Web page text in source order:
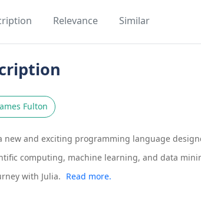
Relevance Similar
Fulton
new and exciting programming language
computing, machine learning, and data
with Julia. Read more.